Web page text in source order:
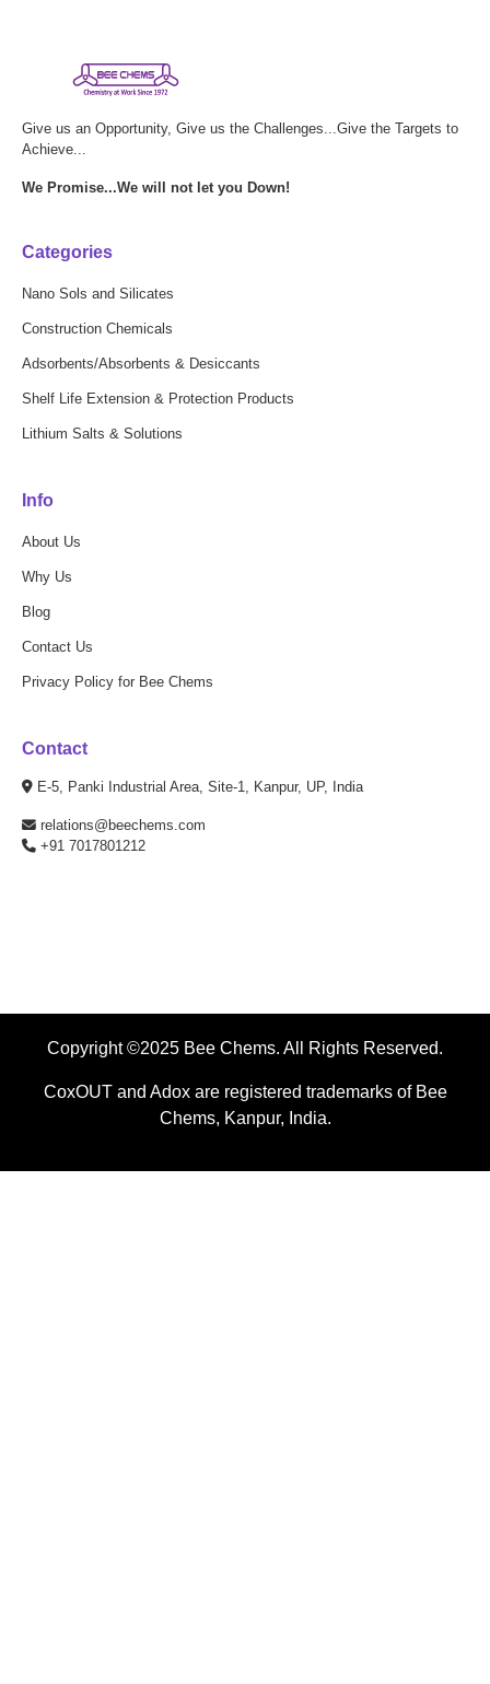
Give us an Opportunity, Give us the Challenges...Give the Targets to
Achieve...
We Promise...We will not let you Down!
Categories
Nano Sols and Silicates
Construction Chemicals
Adsorbents/Absorbents & Desiccants
Shelf Life Extension & Protection Products
Lithium Salts & Solutions
Info
About Us
Why Us
Blog
Contact Us
Privacy Policy for Bee Chems
Contact
E-5, Panki Industrial Area, Site-1, Kanpur, UP, India
relations@beechems.com
+91 7017801212
Copyright ©2025 Bee Chems. All Rights Reserved.
CoxOUT and Adox are registered trademarks of Bee
Chems, Kanpur, India.